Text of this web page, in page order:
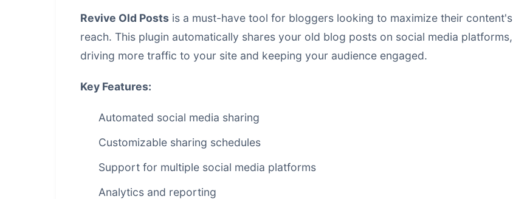
Revive Old Posts is a must-have tool for bloggers looking to maximize their content's
reach. This plugin automatically shares your old blog posts on social media platforms,
driving more traffic to your site and keeping your audience engaged.
Key Features:
Automated social media sharing
Customizable sharing schedules
Support for multiple social media platforms
Analytics and reporting